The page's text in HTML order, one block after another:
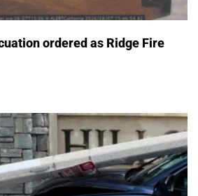
ordered as Ridge Fire